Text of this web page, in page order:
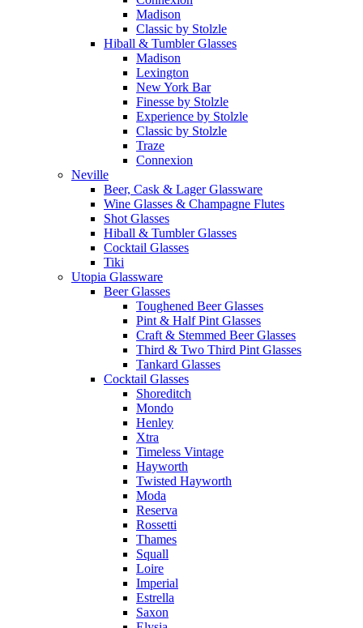
Madison
Classic by Stolzle
Hiball & Tumbler Glasses
Madison
Lexington
New York Bar
Finesse by Stolzle
Experience by Stolzle
Classic by Stolzle
Traze
Connexion
Neville
Beer, Cask & Lager Glassware
Wine Glasses & Champagne Flutes
Shot Glasses
Hiball & Tumbler Glasses
Cocktail Glasses
Tiki
Utopia Glassware
Beer Glasses
Toughened Beer Glasses
Pint & Half Pint Glasses
Craft & Stemmed Beer Glasses
Third & Two Third Pint Glasses
Tankard Glasses
Cocktail Glasses
Shoreditch
Mondo
Henley
Xtra
Timeless Vintage
Hayworth
Twisted Hayworth
Moda
Reserva
Rossetti
Thames
Squall
Loire
Imperial
Estrella
Saxon